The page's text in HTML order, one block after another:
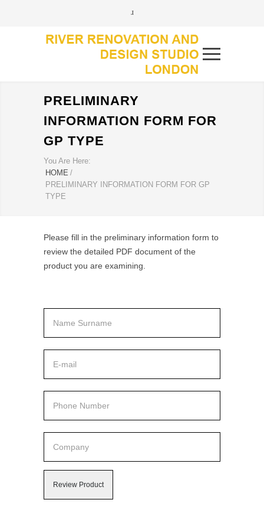
PRELIMINARY
INFORMATION FORM FOR
GP TYPE
You Are Here:
HOME /
PRELIMINARY INFORMATION FORM FOR GP
TYPE
Please fill in the preliminary information form to
review the detailed PDF document of the
product you are examining.